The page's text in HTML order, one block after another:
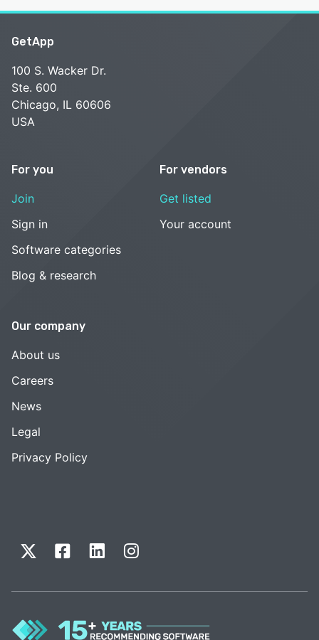
GetApp
100 S. Wacker Dr.
Ste. 600
Chicago, IL 60606
USA
For you
Join
Sign in
Software categories
Blog & research
For vendors
Get listed
Your account
Our company
About us
Careers
News
Legal
Privacy Policy